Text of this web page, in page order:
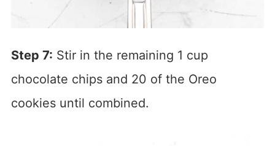
Step 7: Stir in the remaining 1 cup
chocolate chips and 20 of the Oreo
cookies until combined.